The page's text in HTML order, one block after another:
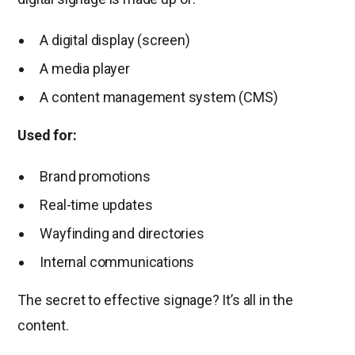
A digital display (screen)
A media player
A content management system (CMS)
Used for:
Brand promotions
Real-time updates
Wayfinding and directories
Internal communications
The secret to effective signage? It’s all in the
content.